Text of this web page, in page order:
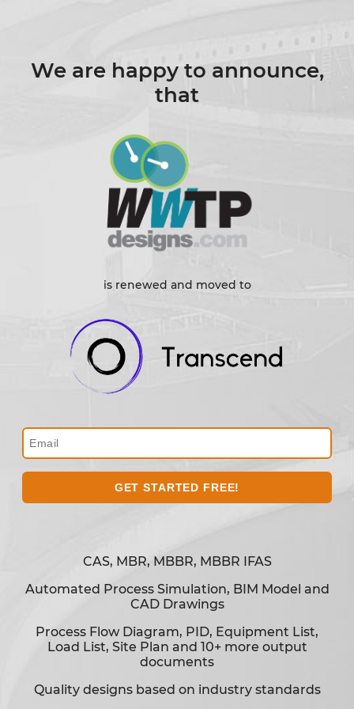
We are happy to announce,
that
is renewed and moved to
CAS, MBR, MBBR, MBBR IFAS
Automated Process Simulation, BIM Model and
CAD Drawings
Process Flow Diagram, PID, Equipment List,
Load List, Site Plan and 10+ more output
documents
Quality designs based on industry standards